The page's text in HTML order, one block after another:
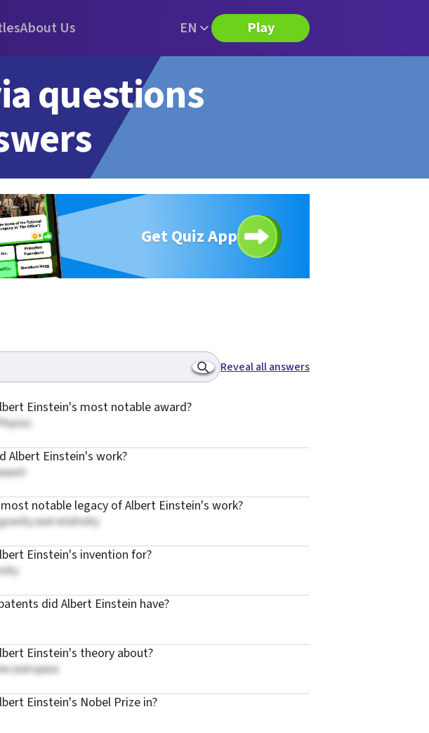
About Us EN Play
questions
Get Quiz App
Reveal all answers
Einstein's most notable award?
Albert Einstein's work?
notable legacy of Albert Einstein's work?
and relativity
Einstein's invention for?
did Albert Einstein have?
Einstein's theory about?
and space
Einstein's Nobel Prize in?